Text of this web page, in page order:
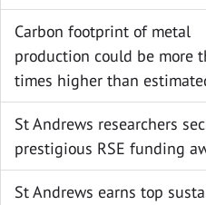
Carbon footprint of metal
production could be more
times higher than
St Andrews researchers
prestigious RSE funding
St Andrews earns top